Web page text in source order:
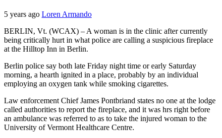
5 years ago Loren Armando
BERLIN, Vt. (WCAX) – A woman is in the clinic after currently
being critically hurt in what police are calling a suspicious fireplace
at the Hilltop Inn in Berlin.
Berlin police say both late Friday night time or early Saturday
morning, a hearth ignited in a place, probably by an individual
employing an oxygen tank while smoking cigarettes.
Law enforcement Chief James Pontbriand states no one at the lodge
called authorities to report the fireplace, and it was hrs right before
an ambulance was referred to as to take the injured woman to the
University of Vermont Healthcare Centre.